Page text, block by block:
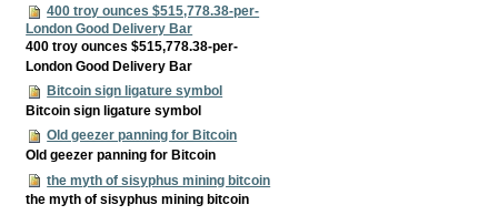
400 troy ounces $515,778.38-per-
London Good Delivery Bar
400 troy ounces $515,778.38-per-
London Good Delivery Bar
Bitcoin sign ligature symbol
Bitcoin sign ligature symbol
Old geezer panning for Bitcoin
Old geezer panning for Bitcoin
the myth of sisyphus mining bitcoin
the myth of sisyphus mining bitcoin